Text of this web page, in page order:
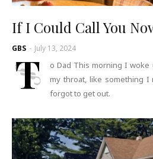
If I Could Call You
GBS - July 13, 2024
T
o Dad This morning I
my throat, like something
forgot to get out.